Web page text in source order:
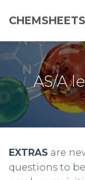
AS/A
EXTRAS are
questions to